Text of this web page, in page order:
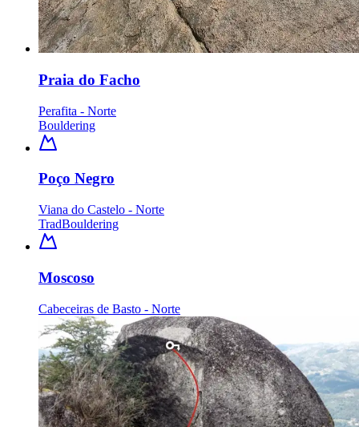
Praia do Facho
Perafita - Norte
Bouldering
Poço Negro
Viana do Castelo - Norte
TradBouldering
Moscoso
Cabeceiras de Basto - Norte